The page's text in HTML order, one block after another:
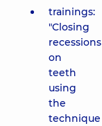
trainings:
"Closing
recessions
on
teeth
using
the
technique